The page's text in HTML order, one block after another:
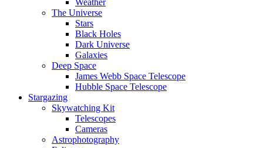
Weather
The Universe
Stars
Black Holes
Dark Universe
Galaxies
Deep Space
James Webb Space Telescope
Hubble Space Telescope
Stargazing
Skywatching Kit
Telescopes
Cameras
Astrophotography